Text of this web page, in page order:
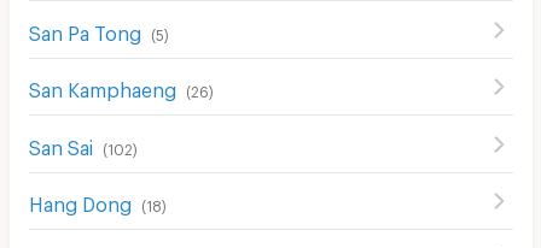
San Pa Tong (5)
San Kamphaeng (26)
San Sai (102)
Hang Dong (18)